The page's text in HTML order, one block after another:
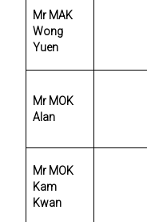
Mr MAK
Wong
Yuen
Mr MOK
Alan
Mr MOK
Kam
Kwan